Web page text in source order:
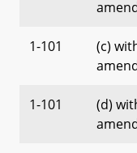
1-101
(c)
1-101
(d)